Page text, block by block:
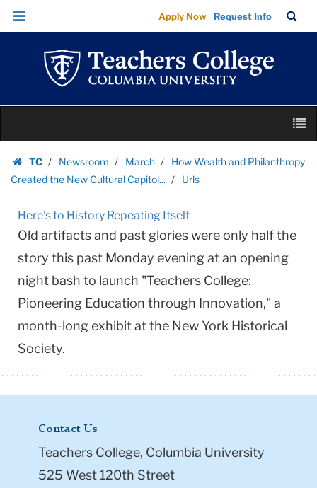
Urls
|
Teachers
College
Columbia
University
Skip
Skip
navigation
Apply Now Request Info
Bar
content
TC
Homepage
Newsroom March
How Wealth and Philanthropy
Created the New Cultural Capitol...
Urls
Here's to History Repeating Itself
Old artifacts and past glories were only half the
story this past Monday evening at an opening
night bash to launch "Teachers College:
Pioneering Education through Innovation," a
month-long exhibit at the New York Historical
Society.
Contact Us
Teachers College, Columbia University
525 West 120th Street